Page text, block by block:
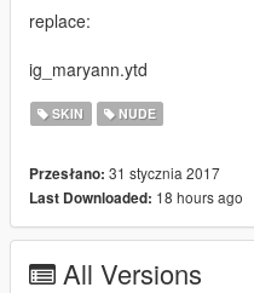
replace:
ig_maryann.ytd
SKIN NUDE
Przesłano: 31 stycznia 2017
Last Downloaded: 18 hours ago
All Versions